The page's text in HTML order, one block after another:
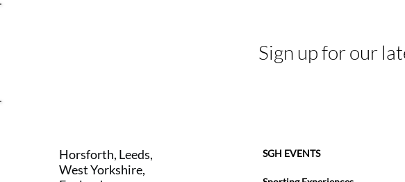
SGH EVENTS
Horsforth, Leeds,
West Yorkshire,
Sign up for our